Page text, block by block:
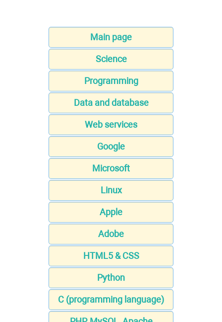
Main page
Science
Programming
Data and database
Web services
Google
Microsoft
Linux
Apple
Adobe
HTML5 & CSS
Python
C (programming language)